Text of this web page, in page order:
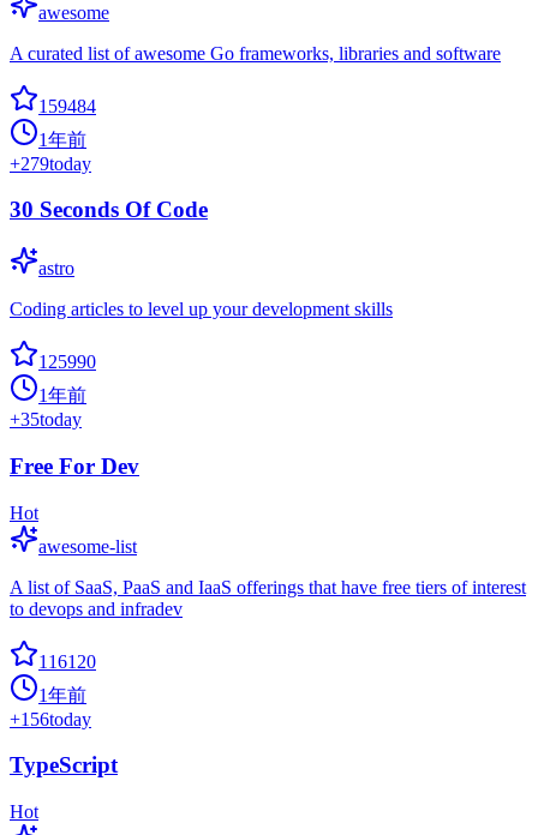
awesome
A curated list of awesome Go frameworks, libraries and software
159484
1年前
+279today
30 Seconds Of Code
astro
Coding articles to level up your development skills
125990
1年前
+35today
Free For Dev
Hot
awesome-list
A list of SaaS, PaaS and IaaS offerings that have free tiers of interest
to devops and infradev
116120
1年前
+156today
TypeScript
Hot